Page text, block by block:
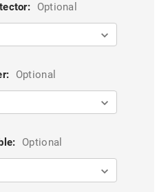
Optional
Optional
Optional